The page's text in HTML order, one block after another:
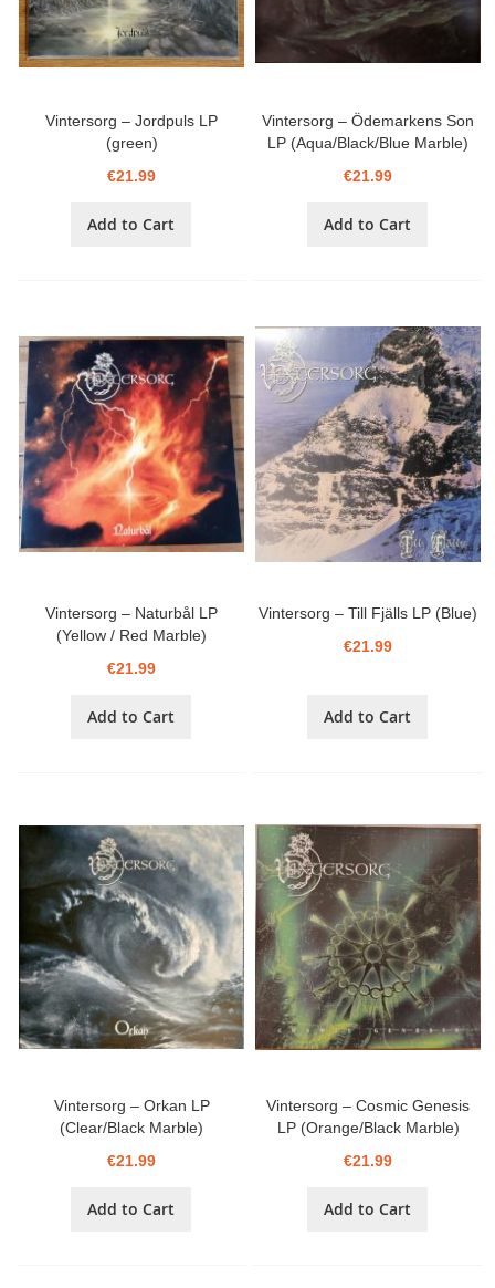
Vintersorg – Jordpuls LP
(green)
€21.99
Add to Cart
Vintersorg – Ödemarkens Son
LP (Aqua/Black/Blue Marble)
€21.99
Add to Cart
Vintersorg – Naturbål LP
(Yellow / Red Marble)
€21.99
Add to Cart
Vintersorg – Till Fjälls LP (Blue)
€21.99
Add to Cart
Vintersorg – Orkan LP
(Clear/Black Marble)
€21.99
Add to Cart
Vintersorg – Cosmic Genesis
LP (Orange/Black Marble)
€21.99
Add to Cart